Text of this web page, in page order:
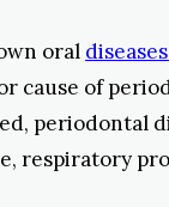
oral
cause of
periodontal
respiratory